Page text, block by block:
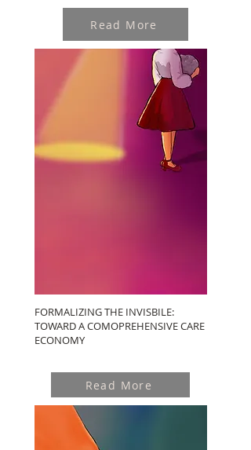
Read More
FORMALIZING THE INVISBILE:
TOWARD A COMOPREHENSIVE CARE
ECONOMY
Read More